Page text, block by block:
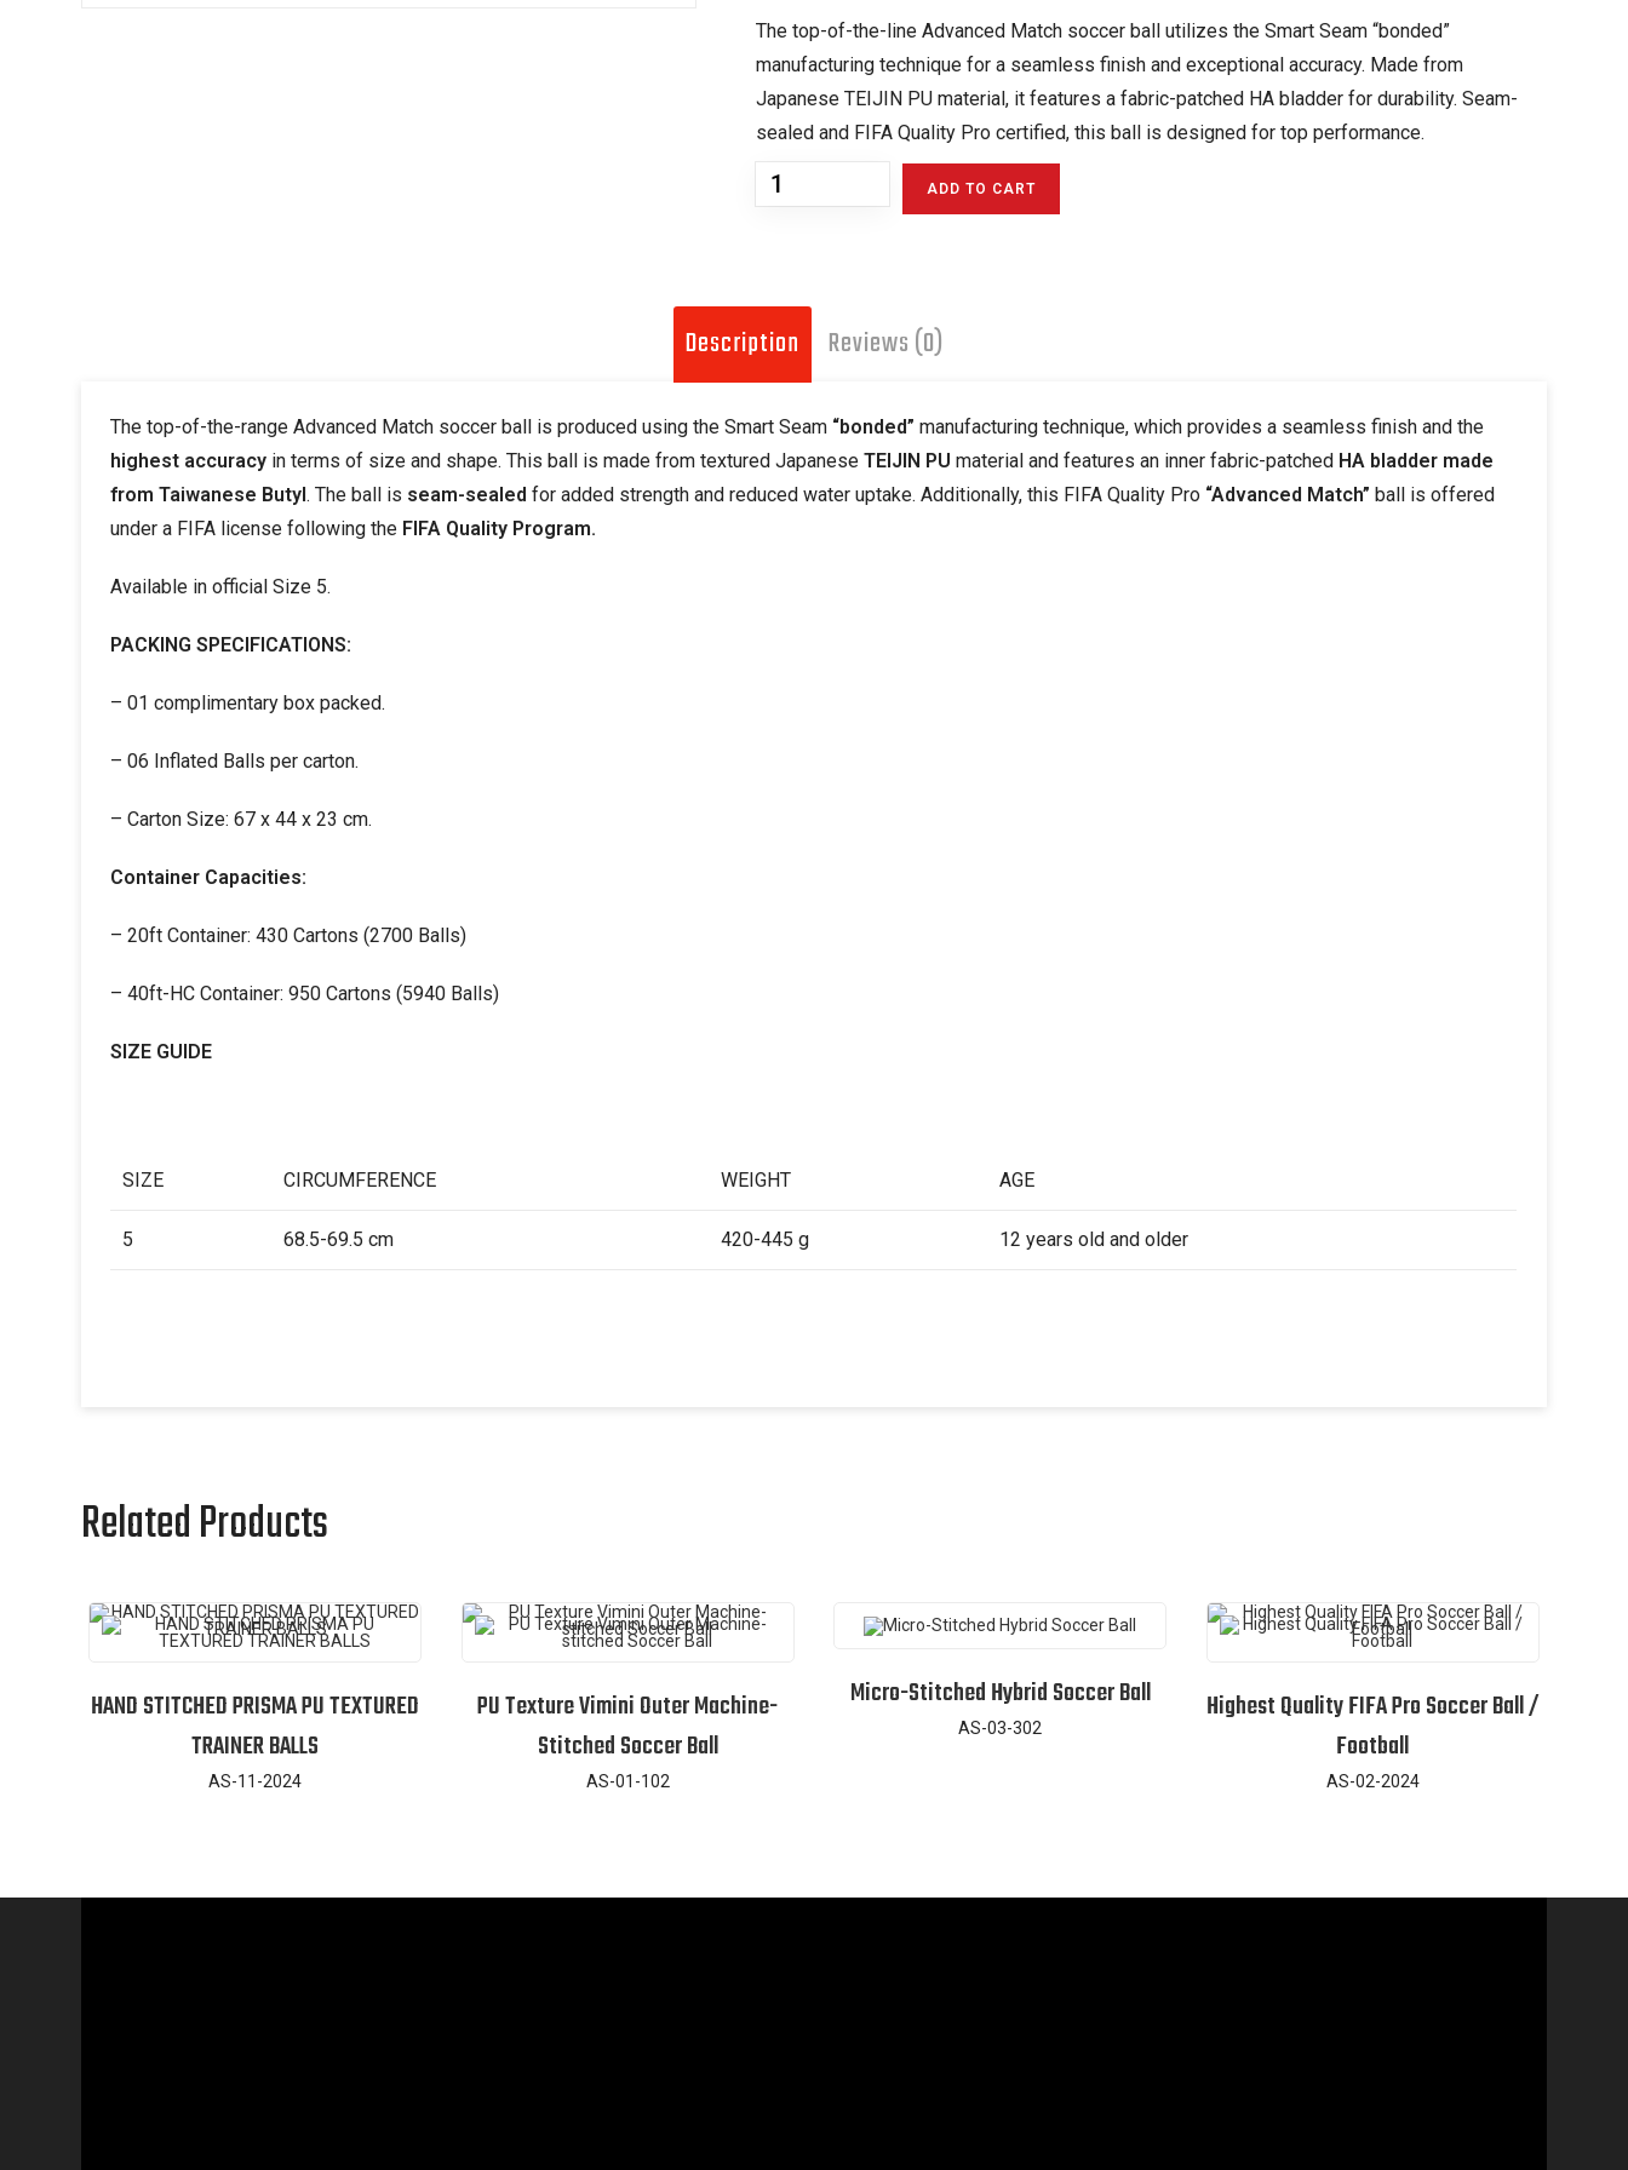
The top-of-the-line Advanced Match soccer ball utilizes the Smart Seam “bonded”
manufacturing technique for a seamless finish and exceptional accuracy. Made from
Japanese TEIJIN PU material, it features a fabric-patched HA bladder for durability. Seam-
sealed and FIFA Quality Pro certified, this ball is designed for top performance.
ADD TO CART
Description Reviews (0)
The top-of-the-range Advanced Match soccer ball is produced using the Smart Seam “bonded” manufacturing technique, which provides a seamless finish and the
highest accuracy in terms of size and shape. This ball is made from textured Japanese TEIJIN PU material and features an inner fabric-patched HA bladder made
from Taiwanese Butyl. The ball is seam-sealed for added strength and reduced water uptake. Additionally, this FIFA Quality Pro “Advanced Match” ball is offered
under a FIFA license following the FIFA Quality Program.
Available in official Size 5.
PACKING SPECIFICATIONS:
– 01 complimentary box packed.
– 06 Inflated Balls per carton.
– Carton Size: 67 x 44 x 23 cm.
Container Capacities:
– 20ft Container: 430 Cartons (2700 Balls)
– 40ft-HC Container: 950 Cartons (5940 Balls)
SIZE GUIDE
SIZE CIRCUMFERENCE WEIGHT AGE
5 68.5-69.5 cm 420-445 g 12 years old and older
Related Products
HAND STITCHED PRISMA PU TEXTURED
TRAINER BALLS
AS-11-2024
PU Texture Vimini Outer Machine-
Stitched Soccer Ball
AS-01-102
Micro-Stitched Hybrid Soccer Ball
AS-03-302
Highest Quality FIFA Pro Soccer Ball /
Football
AS-02-2024